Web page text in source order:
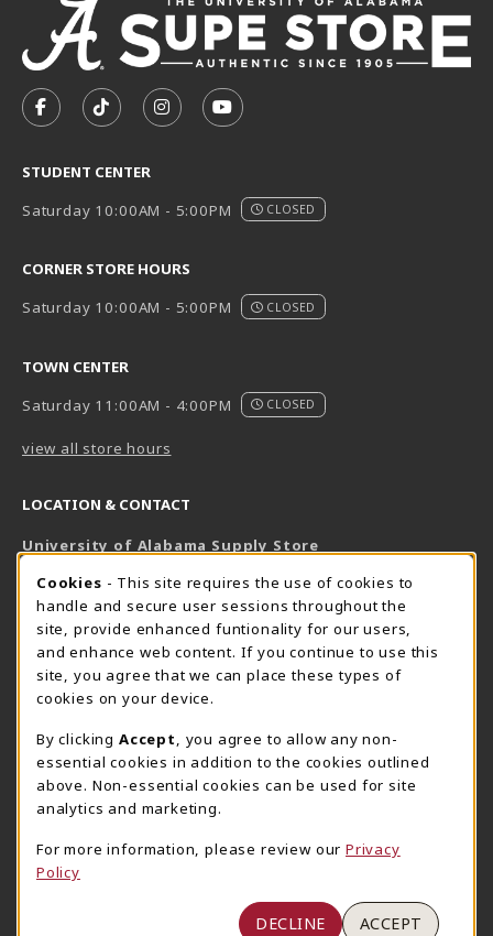
FOLLOW US ON FACEBOOK (OPENS IN A NEW TAB)
FOLLOW US ON TIKTOK (OPENS IN A NEW
FOLLOW US ON INSTAGRAM
SUBSCRIBE TO US ON
STUDENT CENTER
Saturday 10:00AM - 5:00PM
CLOSED
CORNER STORE HOURS
Saturday 10:00AM - 5:00PM
CLOSED
TOWN CENTER
Saturday 11:00AM - 4:00PM
CLOSED
view all store hours
LOCATION & CONTACT
University of Alabama Supply Store
800-825-6802
supestore@ua.edu
751 Campus Drive West
UA Student Center
Tuscaloosa, AL 35487
View Map(opens in a New tab)
The Corner Supe Store
205-348-9724
807 Paul W. Bryant Drive
Tuscaloosa
(opens in a New tab)
Town Center Supe Store
1130 University Blvd A2
View Map(opens in a New tab)
COOKIE USAGE NOTIFICATION
Cookies - This site requires the use of cookies to
handle and secure user sessions throughout the
site, provide enhanced funtionality for our users,
and enhance web content. If you continue to use this
site, you agree that we can place these types of
cookies on your device.
By clicking Accept
, you agree to allow any non-
essential cookies in addition to the cookies outlined
above. Non-essential cookies can be used for site
analytics and marketing.
For more information, please review our Privacy
Policy
DECLINE ACCEPT